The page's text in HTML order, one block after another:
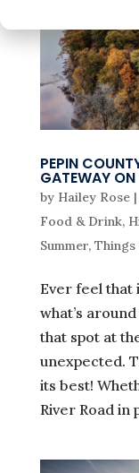
PEPIN
GATEWAY ON
by Hailey Rose|
Food & Drink,
Summer, Things
Ever feel that
what’s
that spot at
unexpected.
its best!
River Road in